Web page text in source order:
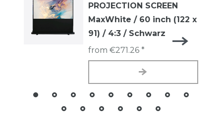
PROJECTION SCREEN
MaxWhite / 60 inch (122 x
91) / 4:3 / Schwarz
from €271.26 *